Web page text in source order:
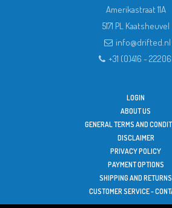
Amerikastraat 11A
5171 PL Kaatsheuvel
info@drifted.nl
+31 (0)416 -
LOGIN
ABOUT US
GENERAL TERMS AND
DISCLAIMER
PRIVACY POLICY
PAYMENT OPTIONS
SHIPPING AND RETURNS
CUSTOMER SERVICE -